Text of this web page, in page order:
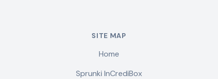
SITE MAP
Home
Sprunki InCrediBox